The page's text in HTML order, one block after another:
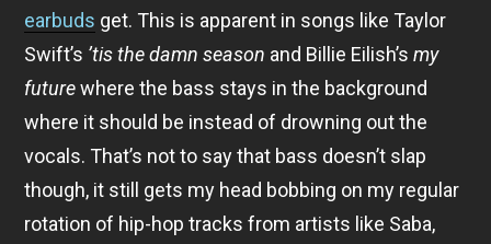
earbuds get. This is apparent in songs like Taylor
Swift’s ’tis the damn season and Billie Eilish’smy
futurewhere the bass stays in the background
where it should be instead of drowning out the
vocals. That’s not to say that bass doesn’t slap
though, it still gets my head bobbing on my regular
rotation of hip-hop tracks from artists like Saba,